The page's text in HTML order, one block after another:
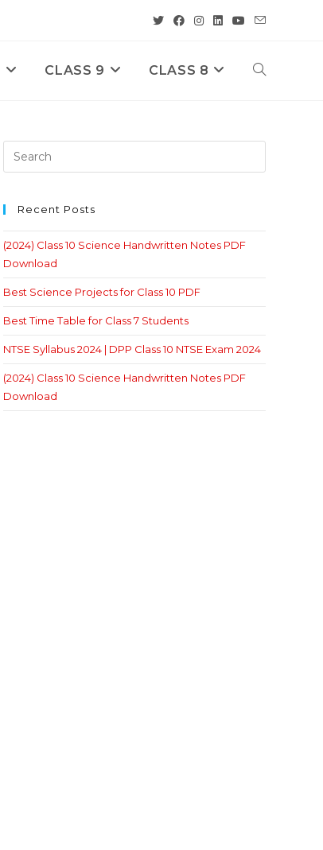
CLASS 9 CLASS 8 Toggle
Recent Posts
(2024) Class 10 Science Handwritten Notes PDF
Download
Best Science Projects for Class 10 PDF
Best Time Table for Class 7 Students
NTSE Syllabus 2024 | DPP Class 10 NTSE Exam 2024
(2024) Class 10 Science Handwritten Notes PDF
Download